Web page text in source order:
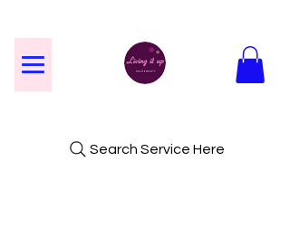
Search Service Here